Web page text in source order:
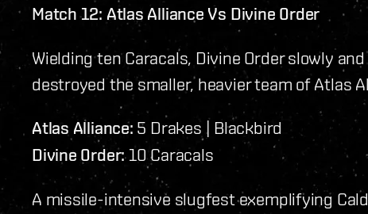
Match 12: Atlas Alliance Vs Divine 0rder
Wielding ten Caracals, Divine Order slowly
destroyed the smaller, heavier team of Atlas
Atlas Alliance: 5 Drakes | Blackbird
Divine 0rder:10 Caracals
A missile-intensive slugfest exemplifying